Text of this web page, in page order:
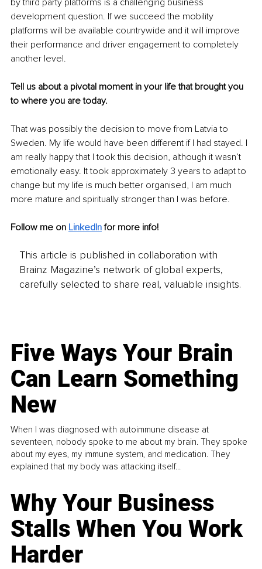
by third party platforms is a challenging business
development question. If we succeed the mobility
platforms will be available countrywide and it will improve
their performance and driver engagement to completely
another level.
Tell us about a pivotal moment in your life that brought you
to where you are today.
That was possibly the decision to move from Latvia to
Sweden. My life would have been different if I had stayed. I
am really happy that I took this decision, although it wasn’t
emotionally easy. It took approximately 3 years to adapt to
change but my life is much better organised, I am much
more mature and spiritually stronger than I was before.
Follow me on LinkedIn for more info!
This article is published in collaboration with
Brainz Magazine’s network of global experts,
carefully selected to share real, valuable insights.
Five Ways Your Brain
Can Learn Something
New
When I was diagnosed with autoimmune disease at
seventeen, nobody spoke to me about my brain. They spoke
about my eyes, my immune system, and medication. They
explained that my body was attacking itself...
Why Your Business
Stalls When You Work
Harder